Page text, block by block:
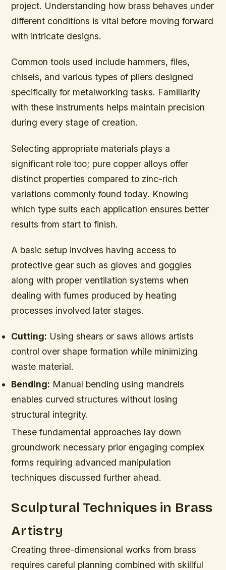
project. Understanding how brass behaves under
different conditions is vital before moving forward
with intricate designs.
Common tools used include hammers, files,
chisels, and various types of pliers designed
specifically for metalworking tasks. Familiarity
with these instruments helps maintain precision
during every stage of creation.
Selecting appropriate materials plays a
significant role too; pure copper alloys offer
distinct properties compared to zinc-rich
variations commonly found today. Knowing
which type suits each application ensures better
results from start to finish.
A basic setup involves having access to
protective gear such as gloves and goggles
along with proper ventilation systems when
dealing with fumes produced by heating
processes involved later stages.
Cutting: Using shears or saws allows artists
control over shape formation while minimizing
waste material.
Bending: Manual bending using mandrels
enables curved structures without losing
structural integrity.
These fundamental approaches lay down
groundwork necessary prior engaging complex
forms requiring advanced manipulation
techniques discussed further ahead.
Sculptural Techniques in Brass
Artistry
Creating three-dimensional works from brass
requires careful planning combined with skillful